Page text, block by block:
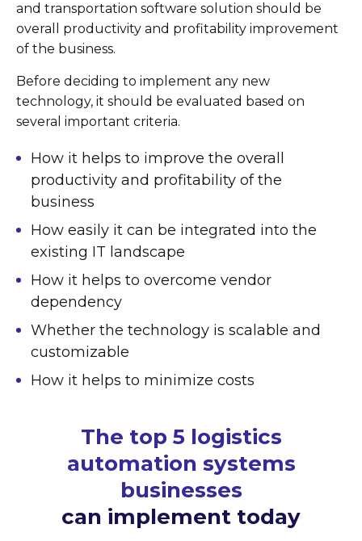
and transportation software solution should be
overall productivity and profitability improvement
of the business.
Before deciding to implement any new
technology, it should be evaluated based on
several important criteria.
How it helps to improve the overall
productivity and profitability of the
business
How easily it can be integrated into the
existing IT landscape
How it helps to overcome vendor
dependency
Whether the technology is scalable and
customizable
How it helps to minimize costs
The top 5 logistics
automation systems
businesses
can implement today